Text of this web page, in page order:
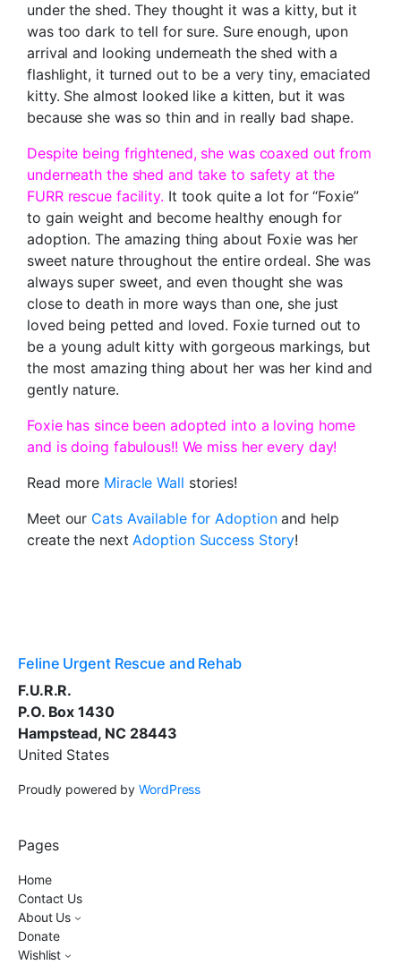
under the shed. They thought it was a kitty, but it
was too dark to tell for sure. Sure enough, upon
arrival and looking underneath the shed with a
flashlight, it turned out to be a very tiny, emaciated
kitty. She almost looked like a kitten, but it was
because she was so thin and in really bad shape.
Despite being frightened, she was coaxed out from
underneath the shed and take to safety at the
FURR rescue facility. It took quite a lot for “Foxie”
to gain weight and become healthy enough for
adoption. The amazing thing about Foxie was her
sweet nature throughout the entire ordeal. She was
always super sweet, and even thought she was
close to death in more ways than one, she just
loved being petted and loved. Foxie turned out to
be a young adult kitty with gorgeous markings, but
the most amazing thing about her was her kind and
gently nature.
Foxie has since been adopted into a loving home
and is doing fabulous!! We miss her every day!
Read more Miracle Wall stories!
Meet our Cats Available for Adoptionand help
create the nextAdoption Success Story!
Feline Urgent Rescue and Rehab
F.U.R.R.
P.O. Box 1430
Hampstead, NC 28443
United States
Proudly powered byWordPress
Pages
Home
Contact Us
About Us
Donate
Wishlist